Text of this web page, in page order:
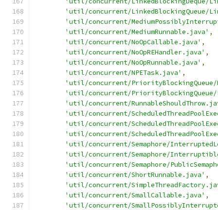
'util/concurrent/LinkedBlockingQueue/
'util/concurrent/
'util/concurrent/MediumRunnable.java' ,
'util/concurrent/NoOpCallable.java' ,
'util/concurrent/NoOpREHandler.java' ,
'util/concurrent/NoOpRunnable.java' ,
'util/concurrent/NPETask.java' ,
'util/concurrent/PriorityBlockingQueue/
'util/concurrent/
'util/concurrent/
'util/concurrent/
'util/concurrent/
'util/concurrent/
'util/concurrent/Semaphore/
'util/concurrent/Semaphore/
'util/concurrent/Semaphore/
'util/concurrent/ShortRunnable.java' ,
'util/concurrent/
'util/concurrent/SmallCallable.java' ,
'util/concurrent/